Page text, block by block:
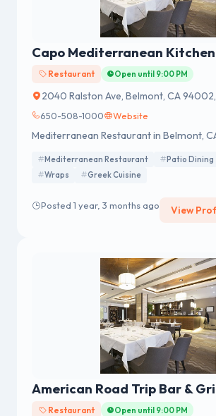
Capo Mediterranean Kitchen
Restaurant Open until 9:00 PM
2040 Ralston Ave, Belmont, CA 94002,
650-508-1000 Website
Mediterranean Restaurant in Belmont,
Mediterranean Restaurant Patio Dining
Wraps
Greek Cuisine
Posted 1 year, 3 months ago View
American Road Trip Bar &
Restaurant Open until 9:00 PM